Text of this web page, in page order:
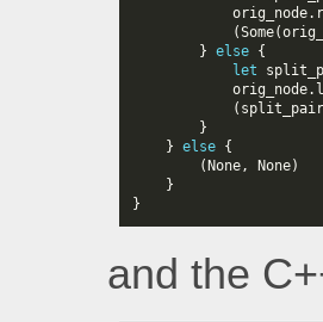
orig_node.
(Some(
} else {
let
orig_node.
( split_pair
}
} else {
( None, None)
}
}
and the